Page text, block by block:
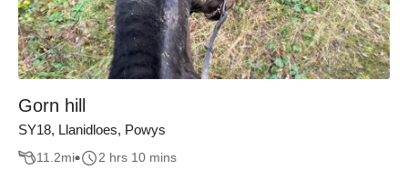
Gorn hill
SY18, Llanidloes, Powys
11.2mi 2 hrs 10 mins